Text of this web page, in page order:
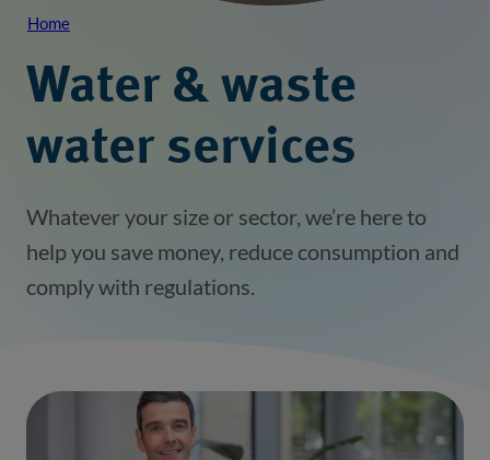
Breadcrumb
Home
Water & waste
water services
Whatever your size or sector, we’re here to
help you save money, reduce consumption and
comply with regulations.